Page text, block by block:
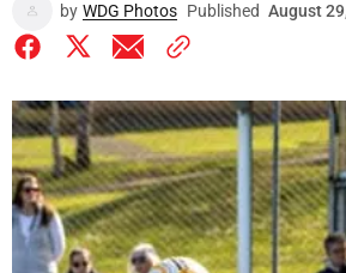
by WDG Photos Published August